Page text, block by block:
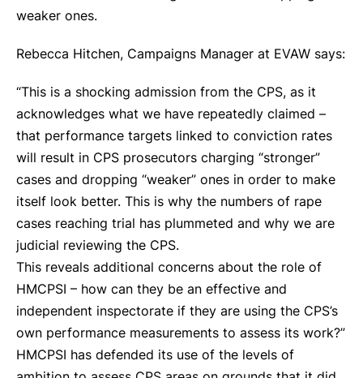
weaker ones.
Rebecca Hitchen, Campaigns Manager at EVAW says:
“This is a shocking admission from the CPS, as it
acknowledges what we have repeatedly claimed –
that performance targets linked to conviction rates
will result in CPS prosecutors charging “stronger”
cases and dropping “weaker” ones in order to make
itself look better. This is why the numbers of rape
cases reaching trial has plummeted and why we are
judicial reviewing the CPS.
This reveals additional concerns about the role of
HMCPSI – how can they be an effective and
independent inspectorate if they are using the CPS’s
own performance measurements to assess its work?”
HMCPSI has defended its use of the levels of